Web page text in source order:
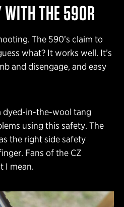
WITH THE 590R
The 590’s claim to
what? It works well. It’s
and disengage, and easy
dyed-in-the-wool tang
using this safety. The
the right side safety
Fans of the CZ
I mean.